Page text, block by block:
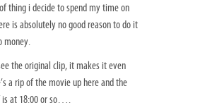
thing i decide to spend my time on
is absolutely no good reason to do it
money.
the original clip, it makes it even
a rip of the movie up here and the
is at 18:00 or so….